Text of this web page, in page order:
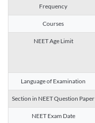
Frequency
Courses
NEET Age Limit
Language of Examination
Section in NEET Question Paper
NEET Exam Date